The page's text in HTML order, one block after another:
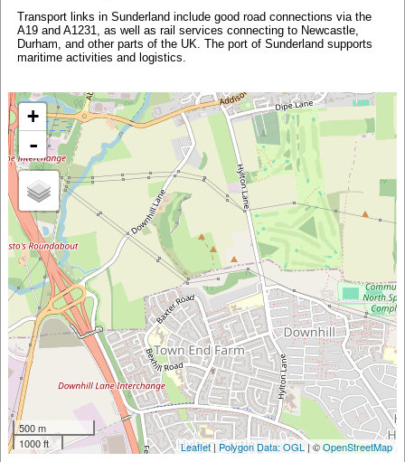
Transport links in Sunderland include good road connections via the
A19 and A1231, as well as rail services connecting to Newcastle,
Durham, and other parts of the UK. The port of Sunderland supports
maritime activities and logistics.
+
-
500 m
1000 ft
Leaflet| Polygon Data: OGL | ©OpenStreetMap